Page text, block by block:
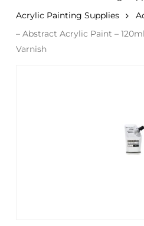
Acrylic Painting Supplies
– Abstract Acrylic Paint –
Varnish